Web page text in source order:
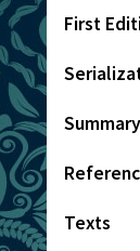
First
Texts